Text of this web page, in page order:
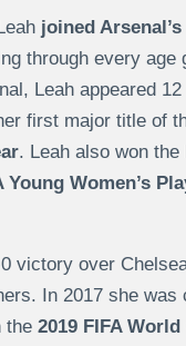
joined
through every age
Leah appeared
first major title of
. Leah also won the
Young Women’s
victory over
In 2017 she
the 2019 FIFA World